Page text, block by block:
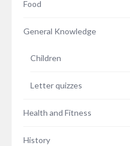
Food
General Knowledge
Children
Letter quizzes
Health and Fitness
History